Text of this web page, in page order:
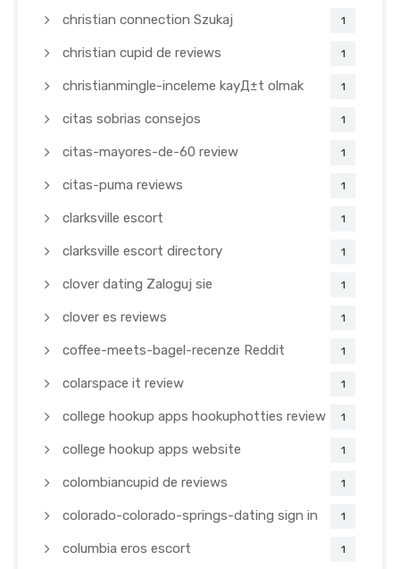
christian connection Szukaj 1
christian cupid de reviews 1
christianmingle-inceleme kayД±t olmak 1
citas sobrias consejos 1
citas-mayores-de-60 review 1
citas-puma reviews 1
clarksville escort 1
clarksville escort directory 1
clover dating Zaloguj sie 1
clover es reviews 1
coffee-meets-bagel-recenze Reddit 1
colarspace it review 1
college hookup apps hookuphotties review 1
college hookup apps website 1
colombiancupid de reviews 1
colorado-colorado-springs-dating sign in 1
columbia eros escort 1